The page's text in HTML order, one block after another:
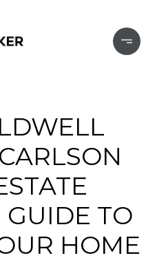
GUIDE TO
HOME